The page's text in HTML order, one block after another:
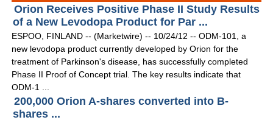
Orion Receives Positive Phase II Study Results
of a New Levodopa Product for Par ...
ESPOO, FINLAND -- (Marketwire) -- 10/24/12 -- ODM-101, a
new levodopa product currently developed by Orion for the
treatment of Parkinson's disease, has successfully completed
Phase II Proof of Concept trial. The key results indicate that
ODM-1 ...
200,000 Orion A-shares converted into B-
shares ...